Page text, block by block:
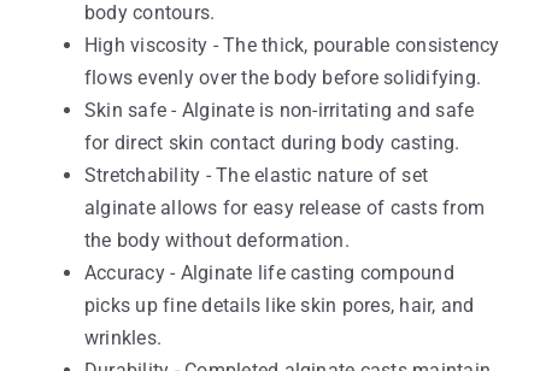
body contours.
High viscosity - The thick, pourable consistency
flows evenly over the body before solidifying.
Skin safe - Alginate is non-irritating and safe
for direct skin contact during body casting.
Stretchability - The elastic nature of set
alginate allows for easy release of casts from
the body without deformation.
Accuracy - Alginate life casting compound
picks up fine details like skin pores, hair, and
wrinkles.